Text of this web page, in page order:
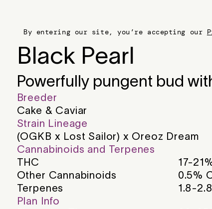
By entering our site, you’re accepting our
Black Pearl
Powerfully pungent bud
Breeder
Cake & Caviar
Strain Lineage
(OGKB x Lost Sailor) x Oreoz Dream
Cannabinoids and Terpenes
THC
17-
Other Cannabinoids
0.5%
Terpenes
1.8-
Plan Info